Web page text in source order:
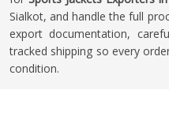
Sialkot, and handle the full
export documentation,
tracked shipping so every
condition.